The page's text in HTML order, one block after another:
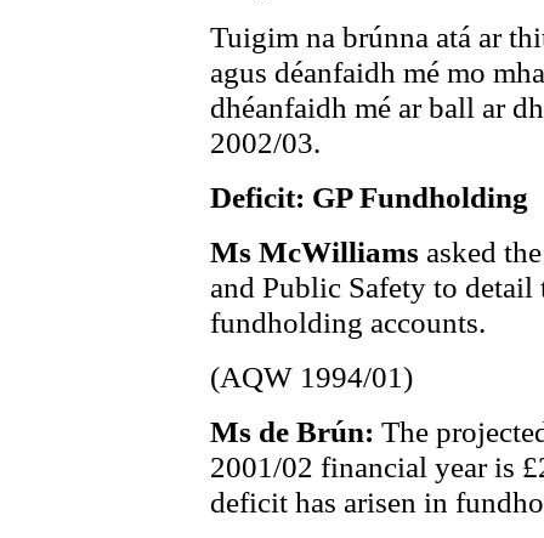
Tuigim na brúnna atá ar
agus déanfaidh mé mo
dhéanfaidh mé ar ball ar
2002/03.
Deficit: GP Fundholding
Ms McWilliams asked
and Public Safety to
fundholding accounts.
(AQW 1994/01)
Ms de Brún: The
2001/02 financial year is
deficit has arisen in